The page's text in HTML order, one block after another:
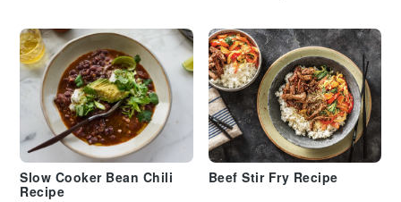
Slow Cooker Bean Chili
Recipe
Beef Stir Fry Recipe